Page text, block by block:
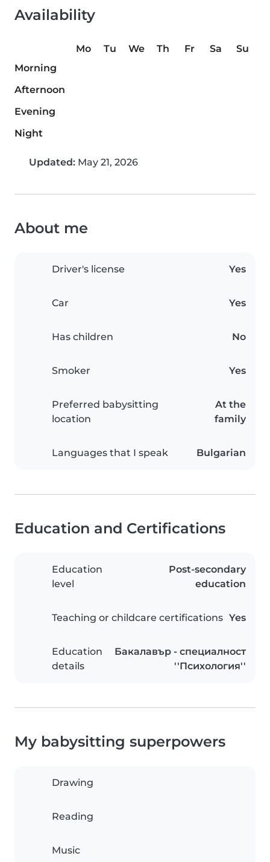
Availability
Mo Tu We Th Fr Sa
Su
Morning
Afternoon
Evening
Night
Updated: May 21, 2026
About me
Driver's license Yes
Car Yes
Has children No
Smoker Yes
Preferred babysitting
location
At the
family
Languages that I speak Bulgarian
Education and Certifications
Education
level
Post-secondary
education
Teaching or childcare certifications Yes
Education
details
Бакалавър - специалност
''Психология''
My babysitting superpowers
Drawing
Reading
Music